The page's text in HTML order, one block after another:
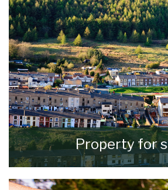
READ MORE
Property for
VIEW ALL